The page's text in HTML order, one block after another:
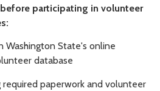
participating in volunteer
Washington State's online
database
required paperwork and volunteer